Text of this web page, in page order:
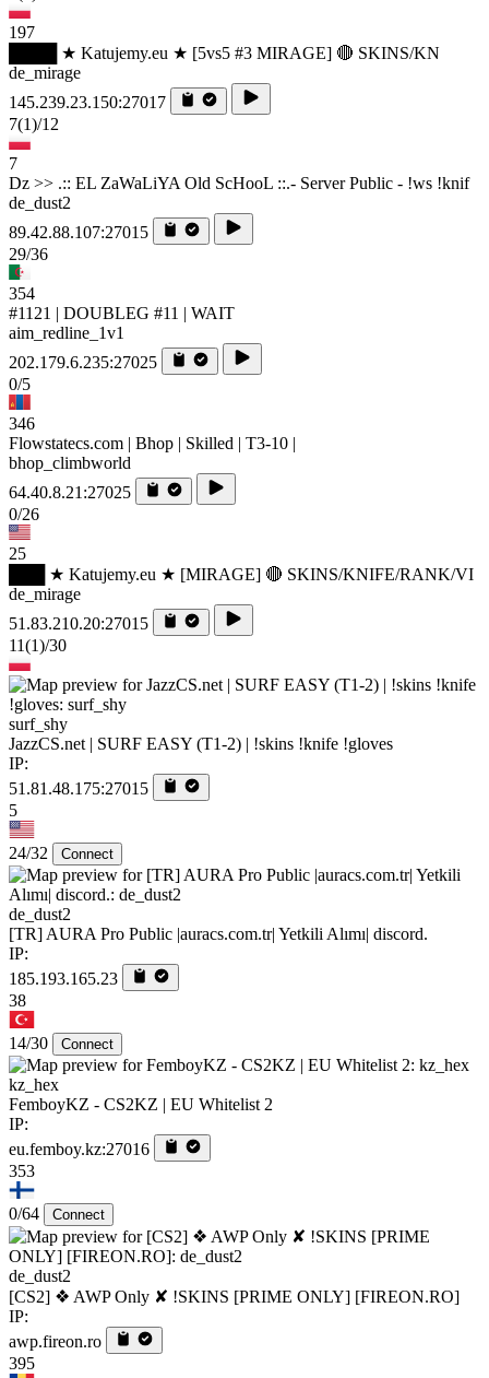
197
████ ★ Katujemy.eu ★ [5vs5 #3 MIRAGE] 🔴 SKINS/KN
de_mirage
145.239.23.150:27017
7(1)/12
7
Dz >> .:: EL ZaWaLiYA Old ScHooL ::.- Server Public - !ws !knif
de_dust2
89.42.88.107:27015
29/36
354
#1121 | DOUBLEG #11 | WAIT
aim_redline_1v1
202.179.6.235:27025
0/5
346
Flowstatecs.com | Bhop | Skilled | T3-10 |
bhop_climbworld
64.40.8.21:27025
0/26
25
███ ★ Katujemy.eu ★ [MIRAGE] 🔴 SKINS/KNIFE/RANK/VI
de_mirage
51.83.210.20:27015
11(1)/30
surf_shy
JazzCS.net | SURF EASY (T1-2) | !skins !knife !gloves
IP:
51.81.48.175:27015
5
24/32 Connect
de_dust2
[TR] AURA Pro Public |auracs.com.tr| Yetkili Alımı| discord.
IP:
185.193.165.23
38
14/30 Connect
kz_hex
FemboyKZ - CS2KZ | EU Whitelist 2
IP:
eu.femboy.kz:27016
353
0/64 Connect
de_dust2
[CS2] ❖ AWP Only ✘ !SKINS [PRIME ONLY] [FIREON.RO]
IP:
awp.fireon.ro
395